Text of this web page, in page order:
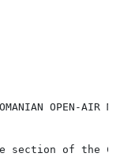
OPEN-AIR
of the